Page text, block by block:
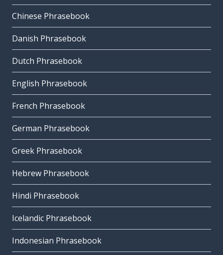
Chinese Phrasebook
Danish Phrasebook
Dutch Phrasebook
English Phrasebook
French Phrasebook
German Phrasebook
Greek Phrasebook
Hebrew Phrasebook
Hindi Phrasebook
Icelandic Phrasebook
Indonesian Phrasebook